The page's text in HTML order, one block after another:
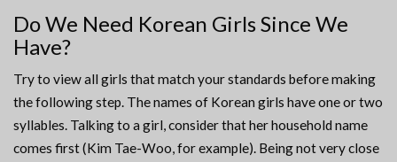
Do We Need Korean Girls Since We
Have?
Try to view all girls that match your standards before making
the following step. The names of Korean girls have one or two
syllables. Talking to a girl, consider that her household name
comes first (Kim Tae-Woo, for example). Being not very close